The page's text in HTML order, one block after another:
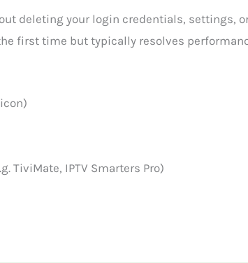
deleting your login credentials, settings,
first time but typically resolves
TiviMate, IPTV Smarters Pro)